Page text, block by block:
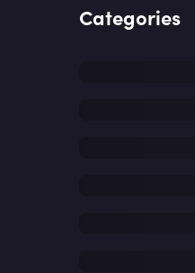
Categories